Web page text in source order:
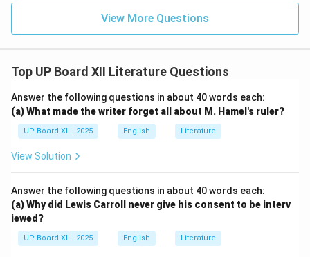
View More Questions
Top UP Board XII Literature Questions
Answer the following questions in about 40 words each:
(a) What made the writer forget all about M. Hamel's ruler?
UP Board XII - 2025 English Literature
View Solution
Answer the following questions in about 40 words each:
(a) Why did Lewis Carroll never give his consent to be interv
iewed?
UP Board XII - 2025 English Literature